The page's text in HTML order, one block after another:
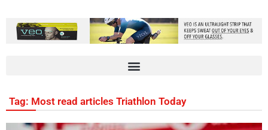
Tag: Most read articles Triathlon Today